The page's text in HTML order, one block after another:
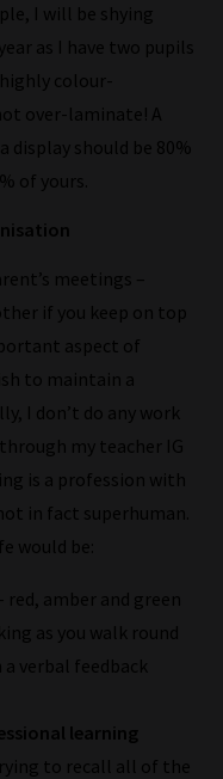
I will be shying
as I have two pupils
colour-
over-laminate! A
should be 80%
of yours.
meetings –
if you keep on top
aspect of
to maintain a
I don’t do any work
my teacher IG
is a profession with
in fact superhuman.
would be:
red, amber and green
as you walk round
verbal feedback
learning
to recall all of the